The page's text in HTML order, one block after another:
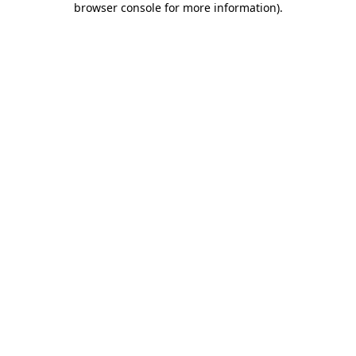
browser console for more information).